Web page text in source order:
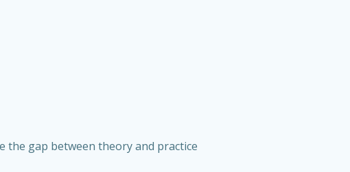
the gap between theory and practice